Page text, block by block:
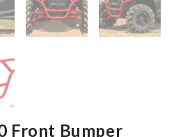
Front Bumper